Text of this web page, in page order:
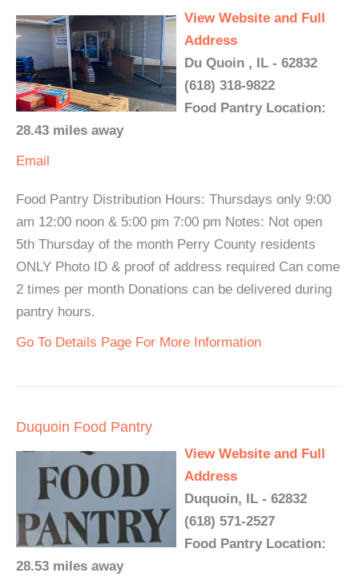
View Website and Full
Address
Du Quoin , IL - 62832
(618) 318-9822
Food Pantry Location:
28.43 miles away
Email
Food Pantry Distribution Hours: Thursdays only 9:00
am 12:00 noon & 5:00 pm 7:00 pm Notes: Not open
5th Thursday of the month Perry County residents
ONLY Photo ID & proof of address required Can come
2 times per month Donations can be delivered during
pantry hours.
Go To Details Page For More Information
Duquoin Food Pantry
View Website and Full
Address
Duquoin, IL - 62832
(618) 571-2527
Food Pantry Location:
28.53 miles away